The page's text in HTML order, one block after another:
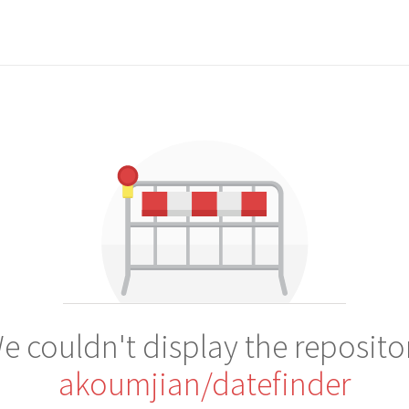
couldn't display the
akoumjian/datefinder